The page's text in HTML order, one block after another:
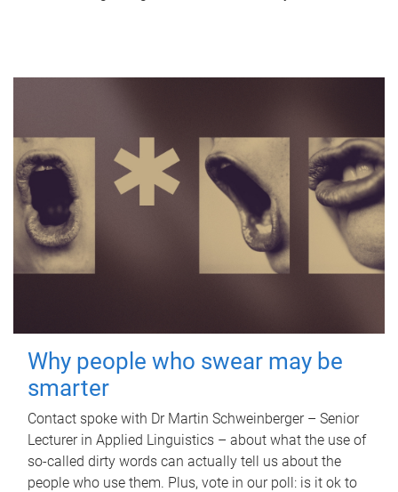
Why people who swear may be
smarter
Contact spoke with Dr Martin Schweinberger – Senior
Lecturer in Applied Linguistics – about what the use of
so-called dirty words can actually tell us about the
people who use them. Plus, vote in our poll: is it ok to